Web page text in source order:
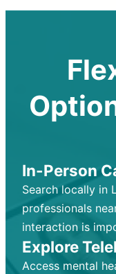
In-Person
Search locally in
professionals
interaction is
Explore
Access mental